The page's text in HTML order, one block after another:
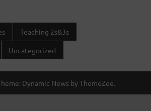
Teaching 2s&3s
Uncategorized
Dynamic News by ThemeZee.